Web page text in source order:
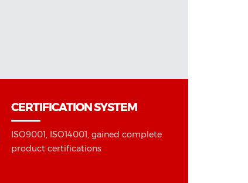
CERTIFICATION SYSTEM
ISO9001, ISO14001, gained complete
product certifications